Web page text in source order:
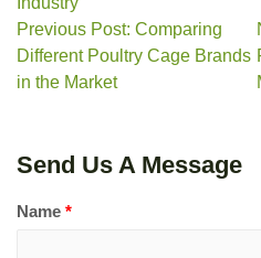
Previous Post: Comparing
Different Poultry Cage Brands
in the Market
Send Us A Message
Name *